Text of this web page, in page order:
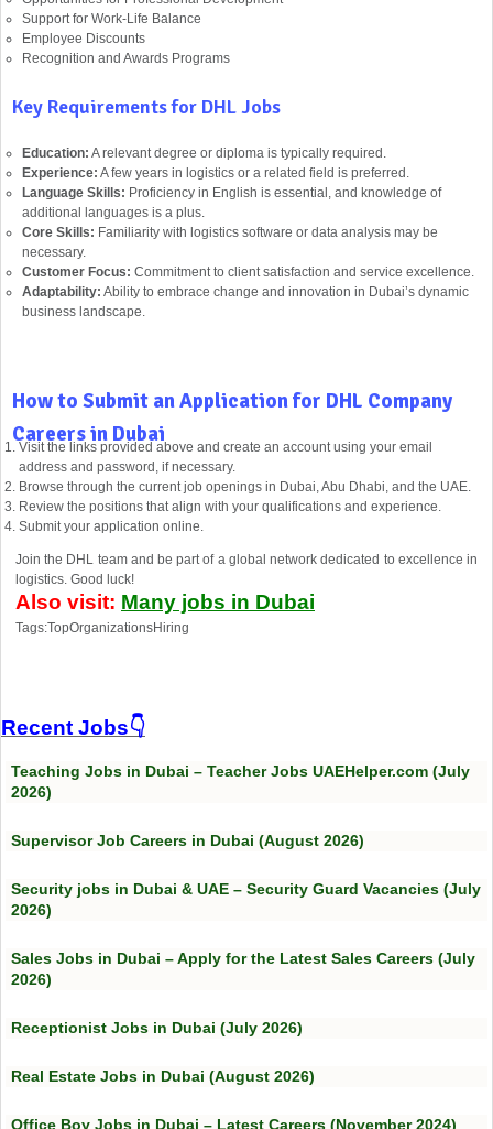
Support for Work-Life Balance
Employee Discounts
Recognition and Awards Programs
Key Requirements for DHL Jobs
Education: A relevant degree or diploma is typically required.
Experience: A few years in logistics or a related field is preferred.
Language Skills: Proficiency in English is essential, and knowledge of
additional languages is a plus.
Core Skills: Familiarity with logistics software or data analysis may be
necessary.
Customer Focus: Commitment to client satisfaction and service excellence.
Adaptability: Ability to embrace change and innovation in Dubai’s dynamic
business landscape.
How to Submit an Application for DHL Company
Careers in Dubai
Visit the links provided above and create an account using your email
address and password, if necessary.
Browse through the current job openings in Dubai, Abu Dhabi, and the UAE.
Review the positions that align with your qualifications and experience.
Submit your application online.
Join the DHL team and be part of a global network dedicated to excellence in
logistics. Good luck!
Also visit: Many jobs in Dubai
Tags:TopOrganizationsHiring
Recent Jobs👇
Teaching Jobs in Dubai – Teacher Jobs UAEHelper.com (July
2026)
Supervisor Job Careers in Dubai (August 2026)
Security jobs in Dubai & UAE – Security Guard Vacancies (July
2026)
Sales Jobs in Dubai – Apply for the Latest Sales Careers (July
2026)
Receptionist Jobs in Dubai (July 2026)
Real Estate Jobs in Dubai (August 2026)
Office Boy Jobs in Dubai – Latest Careers (November 2024)